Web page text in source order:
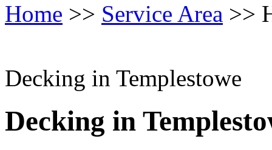
Home >> Service Area >>
Decking in Templestowe
Decking in